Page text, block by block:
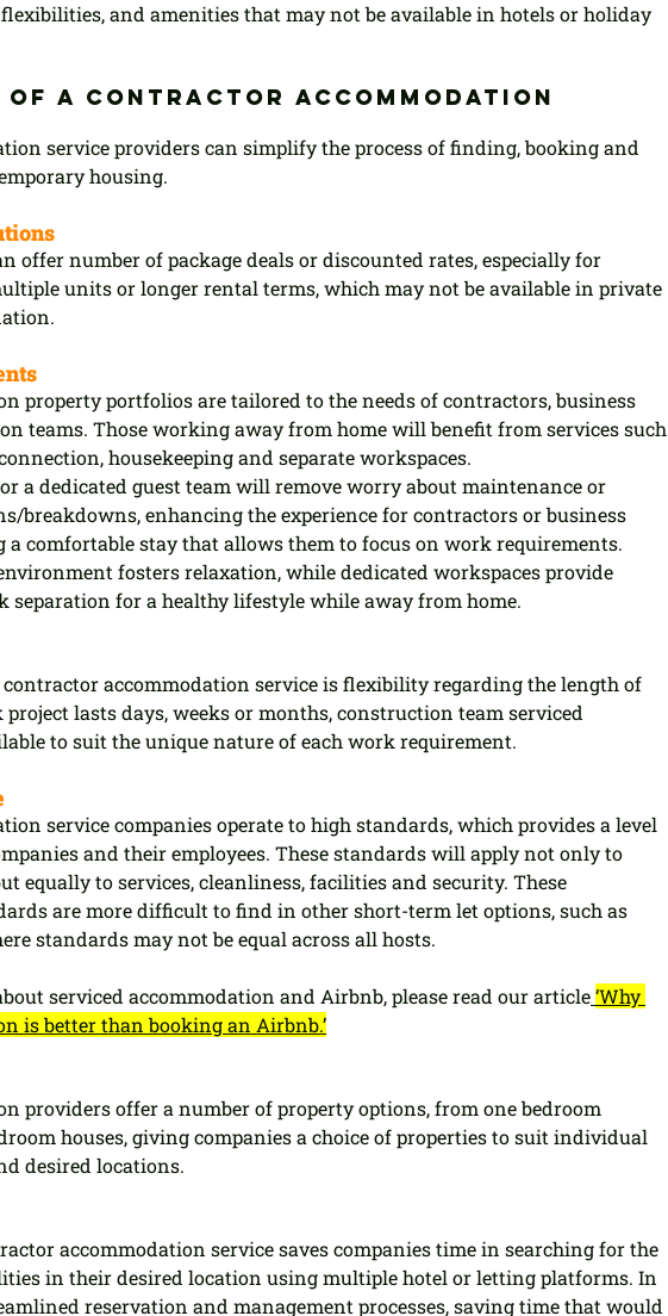
and amenities that may not be available in hotels or holiday
of a contractor accommodation
service providers can simplify the process of finding, booking and
housing.
offer number of package deals or discounted rates, especially for
units or longer rental terms, which may not be available in private
property portfolios are tailored to the needs of contractors, business
teams. Those working away from home will benefit from services such
housekeeping and separate workspaces.
a dedicated guest team will remove worry about maintenance or
breakdowns, enhancing the experience for contractors or business
comfortable stay that allows them to focus on work requirements.
fosters relaxation, while dedicated workspaces provide
for a healthy lifestyle while away from home.
contractor accommodation service is flexibility regarding the length of
lasts days, weeks or months, construction team serviced
to suit the unique nature of each work requirement.
service companies operate to high standards, which provides a level
and their employees. These standards will apply not only to
equally to services, cleanliness, facilities and security. These
are more difficult to find in other short-term let options, such as
standards may not be equal across all hosts.
serviced accommodation and Airbnb, please read our article‘Why
is better than booking an Airbnb.’
providers offer a number of property options, from one bedroom
houses, giving companies a choice of properties to suit individual
desired locations.
accommodation service saves companies time in searching for the
in their desired location using multiple hotel or letting platforms. In
reservation and management processes, saving time that would